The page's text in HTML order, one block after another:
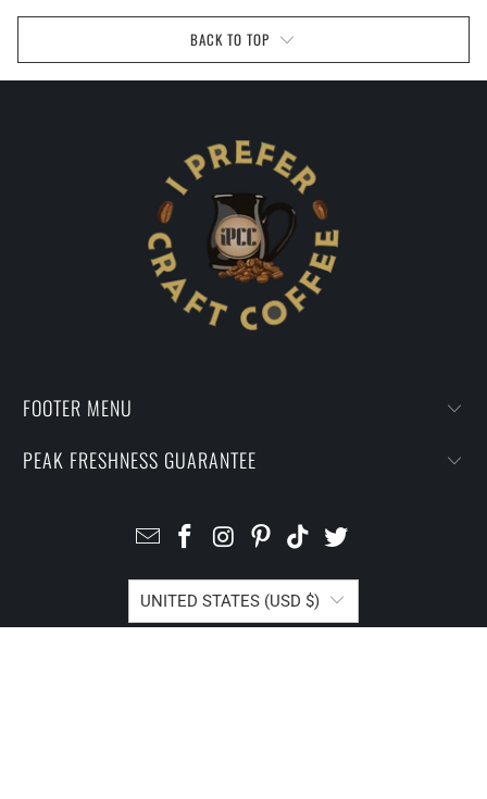
BACK TO TOP
FOOTER MENU
PEAK FRESHNESS GUARANTEE
UNITED STATES (USD $)